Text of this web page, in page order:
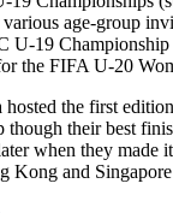
age-group
U-19 Championship
the FIFA U-20
the first
though their best
when they made
Kong and